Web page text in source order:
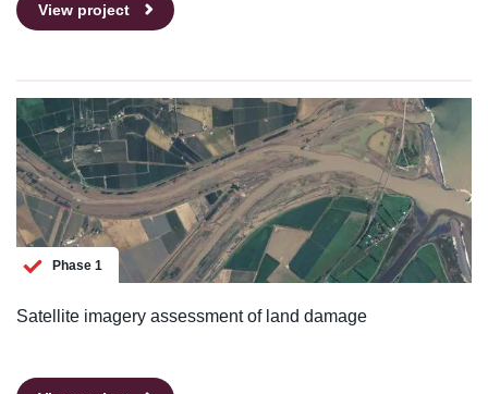
View project
Phase 1
Satellite imagery assessment of land damage